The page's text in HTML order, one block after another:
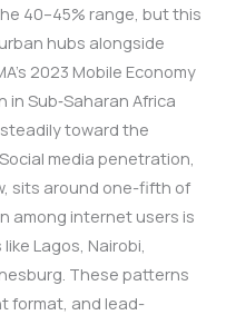
40–45% range, but this
hubs alongside
2023 Mobile Economy
Sub‑Saharan Africa
toward the
media penetration,
sits around one-fifth of
among internet users is
Lagos, Nairobi,
These patterns
format, and lead-